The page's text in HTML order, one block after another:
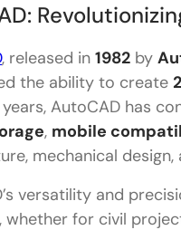
that Use
Curve and User
and Licensing
Table: AutoCAD vs
Benefits:
Thoughts: Which Tool
, released in 1982 by
the ability to create
AutoCAD has
, mobile
mechanical
versatility and
whether for civil